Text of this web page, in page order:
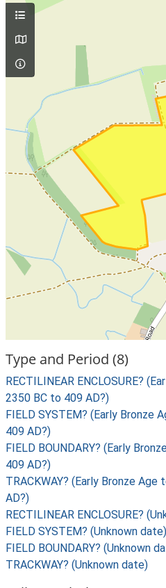
Type and Period (8)
RECTILINEAR ENCLOSURE?
2350 BC to 409 AD?)
FIELD SYSTEM? (Early Bronze
409 AD?)
FIELD BOUNDARY? (Early
409 AD?)
TRACKWAY? (Early Bronze
AD?)
RECTILINEAR ENCLOSURE?
FIELD SYSTEM? (Unknown date)
FIELD BOUNDARY? (Unknown
TRACKWAY? (Unknown date)